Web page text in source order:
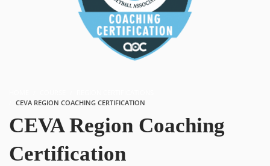
CEVA REGION COACHING CERTIFICATION
CEVA Region Coaching
Certification